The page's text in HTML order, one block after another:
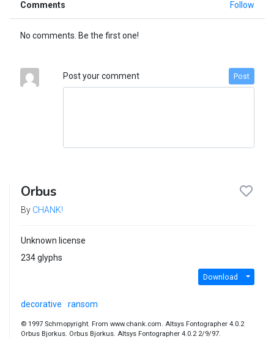
Comments Follow
No comments. Be the first one!
Post your comment Post
Orbus
By CHANK!
Unknown license
234 glyphs
Download
decorative ransom
© 1997 Schmopyright. From www.chank.com. Altsys Fontographer 4.0.2
Orbus Bjorkus. Orbus Bjorkus. Altsys Fontographer 4.0.2 2/9/97.